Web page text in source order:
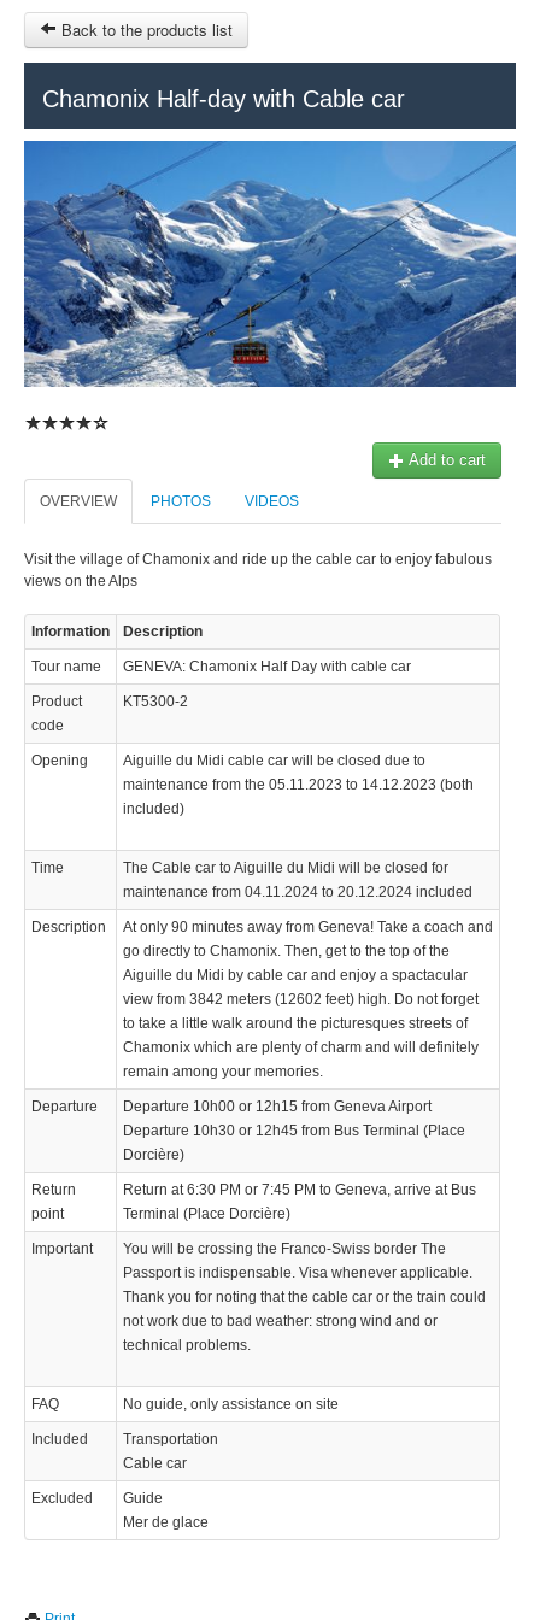
SITEMAP
OTHER SITES
$
MY CART
SIGN IN
Back to the products list
Chamonix Half-day with Cable car
Add to cart
OVERVIEW PHOTOS VIDEOS
Visit the village of Chamonix and ride up the cable car to enjoy fabulous
views on the Alps
Information Description
Tour name GENEVA: Chamonix Half Day with cable car
Product
code
KT5300-2
Opening
Aiguille du Midi cable car will be closed due to
maintenance from the 05.11.2023 to 14.12.2023 (both
included)
Time
The Cable car to Aiguille du Midi will be closed for
maintenance from 04.11.2024 to 20.12.2024 included
Description
At only 90 minutes away from Geneva! Take a coach and
go directly to Chamonix. Then, get to the top of the
Aiguille du Midi by cable car and enjoy a spactacular
view from 3842 meters (12602 feet) high. Do not forget
to take a little walk around the picturesques streets of
Chamonix which are plenty of charm and will definitely
remain among your memories.
Departure
Departure 10h00 or 12h15 from Geneva Airport
Departure 10h30 or 12h45 from Bus Terminal (Place
Dorcière)
Return
point
Return at 6:30 PM or 7:45 PM to Geneva, arrive at Bus
Terminal (Place Dorcière)
Important
You will be crossing the Franco-Swiss border The
Passport is indispensable. Visa whenever applicable.
Thank you for noting that the cable car or the train could
not work due to bad weather: strong wind and or
technical problems.
FAQ No guide, only assistance on site
Included
Transportation
Cable car
Excluded
Guide
Mer de glace
© 2023 Swisstours Transports SA - All rights reserved.